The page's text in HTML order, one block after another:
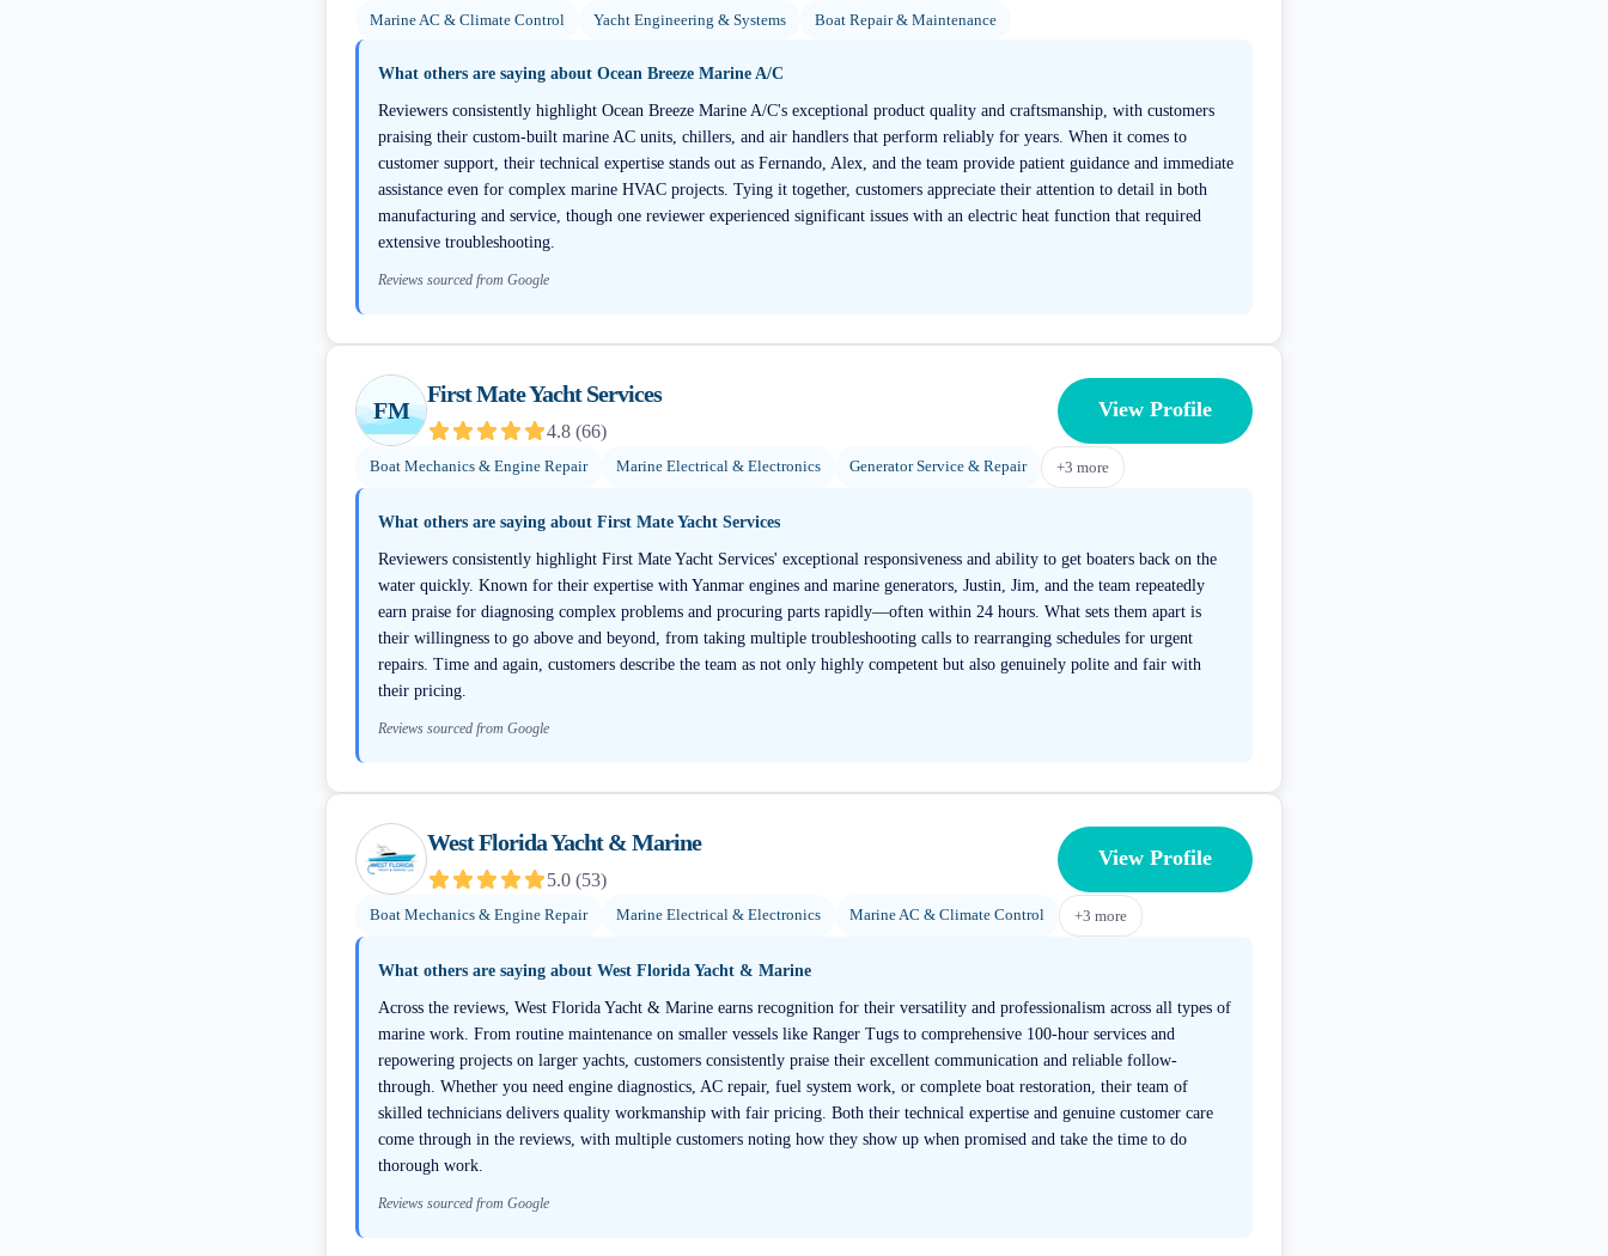
Marine AC & Climate Control Yacht Engineering & Systems Boat Repair & Maintenance
What others are saying about Ocean Breeze Marine A/C
Reviewers consistently highlight Ocean Breeze Marine A/C's exceptional product quality and craftsmanship, with customers
praising their custom-built marine AC units, chillers, and air handlers that perform reliably for years. When it comes to
customer support, their technical expertise stands out as Fernando, Alex, and the team provide patient guidance and immediate
assistance even for complex marine HVAC projects. Tying it together, customers appreciate their attention to detail in both
manufacturing and service, though one reviewer experienced significant issues with an electric heat function that required
extensive troubleshooting.
Reviews sourced from Google
FM
First Mate Yacht Services
4.8 (66)
View Profile
Boat Mechanics & Engine Repair Marine Electrical & Electronics Generator Service & Repair +3 more
What others are saying about First Mate Yacht Services
Reviewers consistently highlight First Mate Yacht Services' exceptional responsiveness and ability to get boaters back on the
water quickly. Known for their expertise with Yanmar engines and marine generators, Justin, Jim, and the team repeatedly
earn praise for diagnosing complex problems and procuring parts rapidly—often within 24 hours. What sets them apart is
their willingness to go above and beyond, from taking multiple troubleshooting calls to rearranging schedules for urgent
repairs. Time and again, customers describe the team as not only highly competent but also genuinely polite and fair with
their pricing.
Reviews sourced from Google
West Florida Yacht & Marine
5.0 (53)
View Profile
Boat Mechanics & Engine Repair Marine Electrical & Electronics Marine AC & Climate Control +3 more
What others are saying about West Florida Yacht & Marine
Across the reviews, West Florida Yacht & Marine earns recognition for their versatility and professionalism across all types of
marine work. From routine maintenance on smaller vessels like Ranger Tugs to comprehensive 100-hour services and
repowering projects on larger yachts, customers consistently praise their excellent communication and reliable follow-
through. Whether you need engine diagnostics, AC repair, fuel system work, or complete boat restoration, their team of
skilled technicians delivers quality workmanship with fair pricing. Both their technical expertise and genuine customer care
come through in the reviews, with multiple customers noting how they show up when promised and take the time to do
thorough work.
Reviews sourced from Google